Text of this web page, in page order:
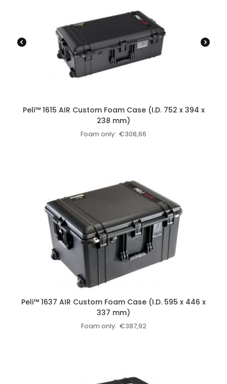
Peli™ 1615 AIR Custom Foam Case (I.D. 752 x 394 x
238 mm)
Foam only: €308,66
Peli™ 1637 AIR Custom Foam Case (I.D. 595 x 446 x
337 mm)
Foam only: €387,92